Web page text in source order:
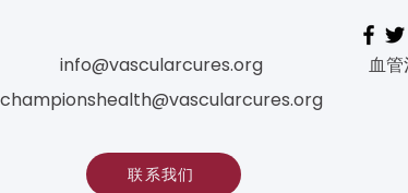
info@vascularcures.org
championshealth@vascularcures.org
联系我们
血